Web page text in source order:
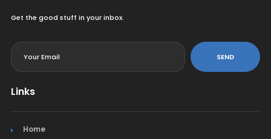
Get the good stuff in your inbox.
SEND
Links
Home